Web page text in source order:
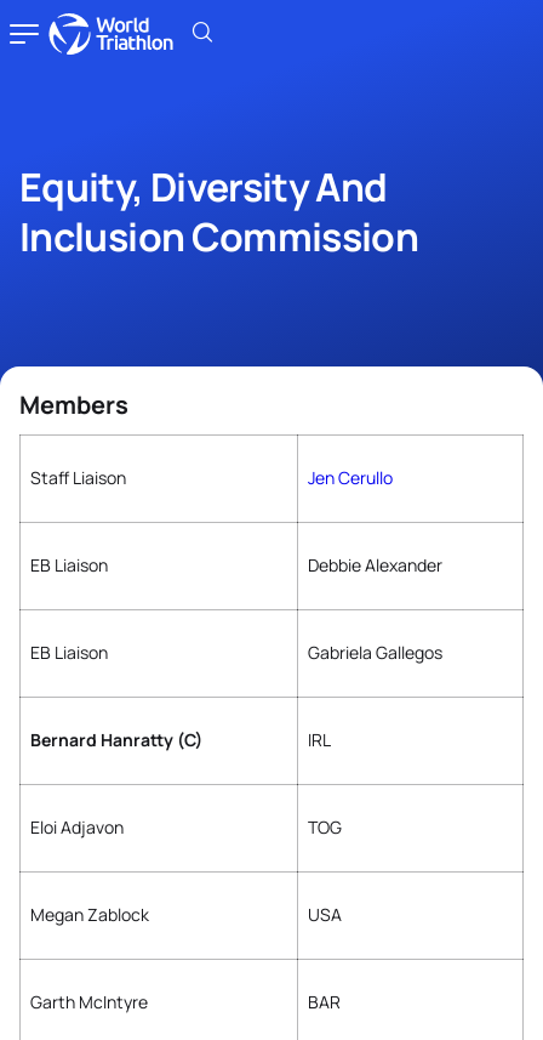
Equity, Diversity And
Inclusion Commission
Members
Staff Liaison Jen Cerullo
EB Liaison Debbie Alexander
EB Liaison Gabriela Gallegos
Bernard Hanratty (C) IRL
Eloi Adjavon TOG
Megan Zablock USA
Garth McIntyre BAR